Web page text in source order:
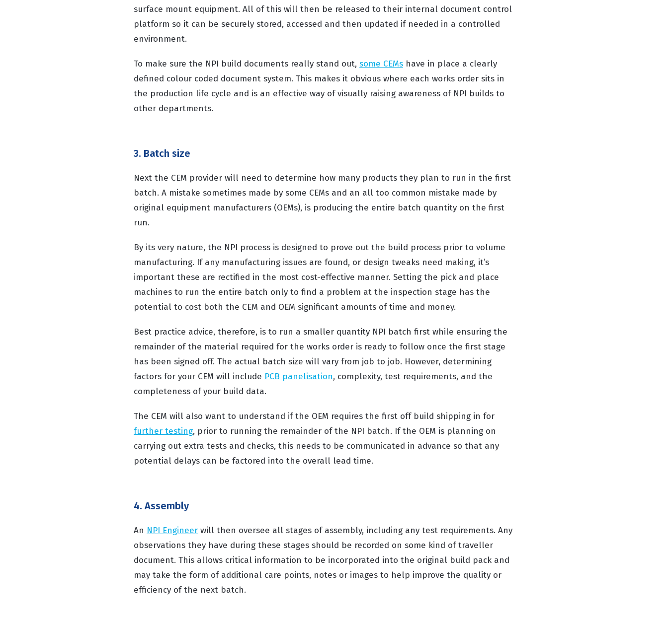
surface mount equipment. All of this will then be released to their internal document control
platform so it can be securely stored, accessed and then updated if needed in a controlled
environment.
To make sure the NPI build documents really stand out, some CEMs have in place a clearly
defined colour coded document system. This makes it obvious where each works order sits in
the production life cycle and is an effective way of visually raising awareness of NPI builds to
other departments.
3. Batch size
Next the CEM provider will need to determine how many products they plan to run in the first
batch. A mistake sometimes made by some CEMs and an all too common mistake made by
original equipment manufacturers (OEMs), is producing the entire batch quantity on the first
run.
By its very nature, the NPI process is designed to prove out the build process prior to volume
manufacturing. If any manufacturing issues are found, or design tweaks need making, it’s
important these are rectified in the most cost-effective manner. Setting the pick and place
machines to run the entire batch only to find a problem at the inspection stage has the
potential to cost both the CEM and OEM significant amounts of time and money.
Best practice advice, therefore, is to run a smaller quantity NPI batch first while ensuring the
remainder of the material required for the works order is ready to follow once the first stage
has been signed off. The actual batch size will vary from job to job. However, determining
factors for your CEM will include PCB panelisation, complexity, test requirements, and the
completeness of your build data.
The CEM will also want to understand if the OEM requires the first off build shipping in for
further testing, prior to running the remainder of the NPI batch. If the OEM is planning on
carrying out extra tests and checks, this needs to be communicated in advance so that any
potential delays can be factored into the overall lead time.
4. Assembly
An NPI Engineer will then oversee all stages of assembly, including any test requirements. Any
observations they have during these stages should be recorded on some kind of traveller
document. This allows critical information to be incorporated into the original build pack and
may take the form of additional care points, notes or images to help improve the quality or
efficiency of the next batch.